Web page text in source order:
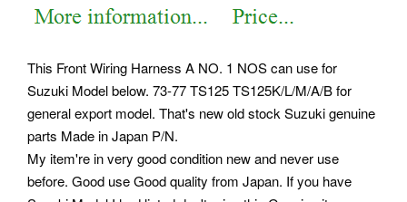
This Front Wiring Harness A NO. 1 NOS can use for
Suzuki Model below. 73-77 TS125 TS125K/L/M/A/B for
general export model. That's new old stock Suzuki genuine
parts Made in Japan P/N.
My item're in very good condition new and never use
before. Good use Good quality from Japan. If you have